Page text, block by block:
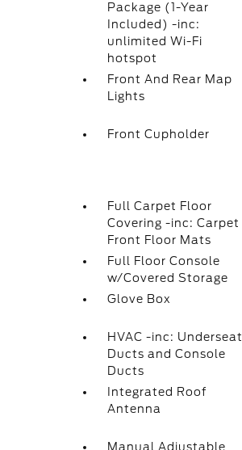
Package (1-Year
Included) -inc:
unlimited Wi-Fi
hotspot
Front And Rear Map
Lights
Front Cupholder
Full Carpet Floor
Covering -inc: Carpet
Front Floor Mats
Full Floor Console
w/Covered Storage
Glove Box
HVAC -inc: Underseat
Ducts and Console
Ducts
Integrated Roof
Antenna
Manual Adjustable